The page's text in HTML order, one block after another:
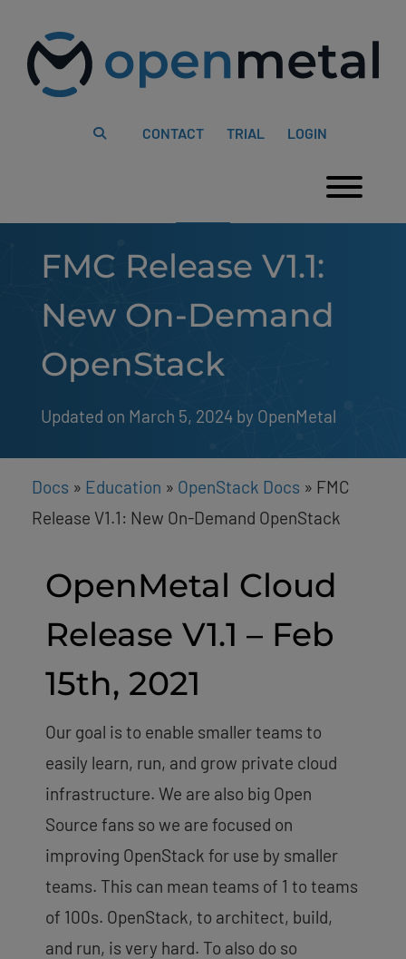
website
includes
content
CONTACT TRIAL LOGIN
FMC Release V1.1:
New On-Demand
OpenStack
Updated on March 5, 2024 by OpenMetal
Docs » Education » OpenStack Docs » FMC
Release V1.1: New On-Demand OpenStack
OpenMetal Cloud
Release V1.1 – Feb
15th, 2021
Our goal is to enable smaller teams to
easily learn, run, and grow private cloud
infrastructure. We are also big Open
Source fans so we are focused on
improving OpenStack for use by smaller
teams. This can mean teams of 1 to teams
of 100s. OpenStack, to architect, build,
and run, is very hard. To also do so